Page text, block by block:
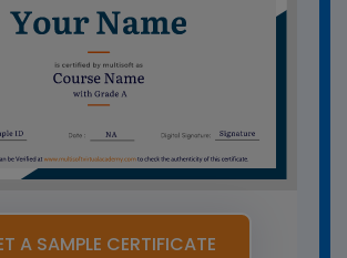
A SAMPLE CERTIFICATE